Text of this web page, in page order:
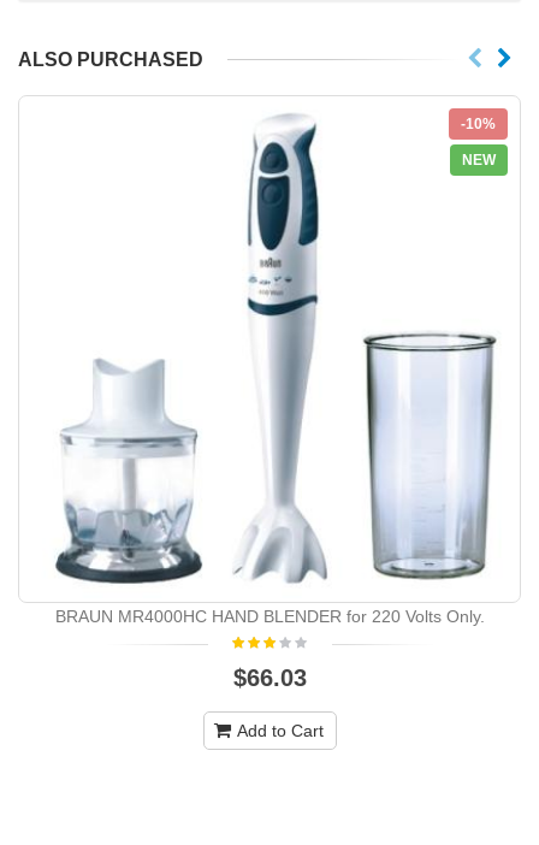
ALSO PURCHASED
-10%
NEW
BRAUN MR4000HC HAND BLENDER for 220 Volts Only.
$66.03
Add to Cart